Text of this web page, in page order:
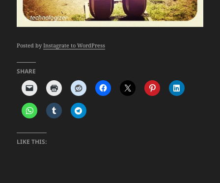
Posted byInstagrate to WordPress
SHARE
LIKE THIS: